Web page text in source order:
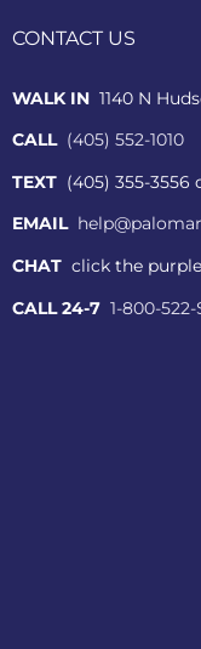
CONTACT US
WALK IN 1140 N
CALL (405) 552-1010
TEXT (405) 355-3556
EMAIL
CHAT click the
CALL 24-7 1-800-522-